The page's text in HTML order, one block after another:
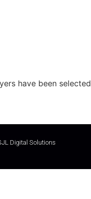
have been selected
Digital Solutions